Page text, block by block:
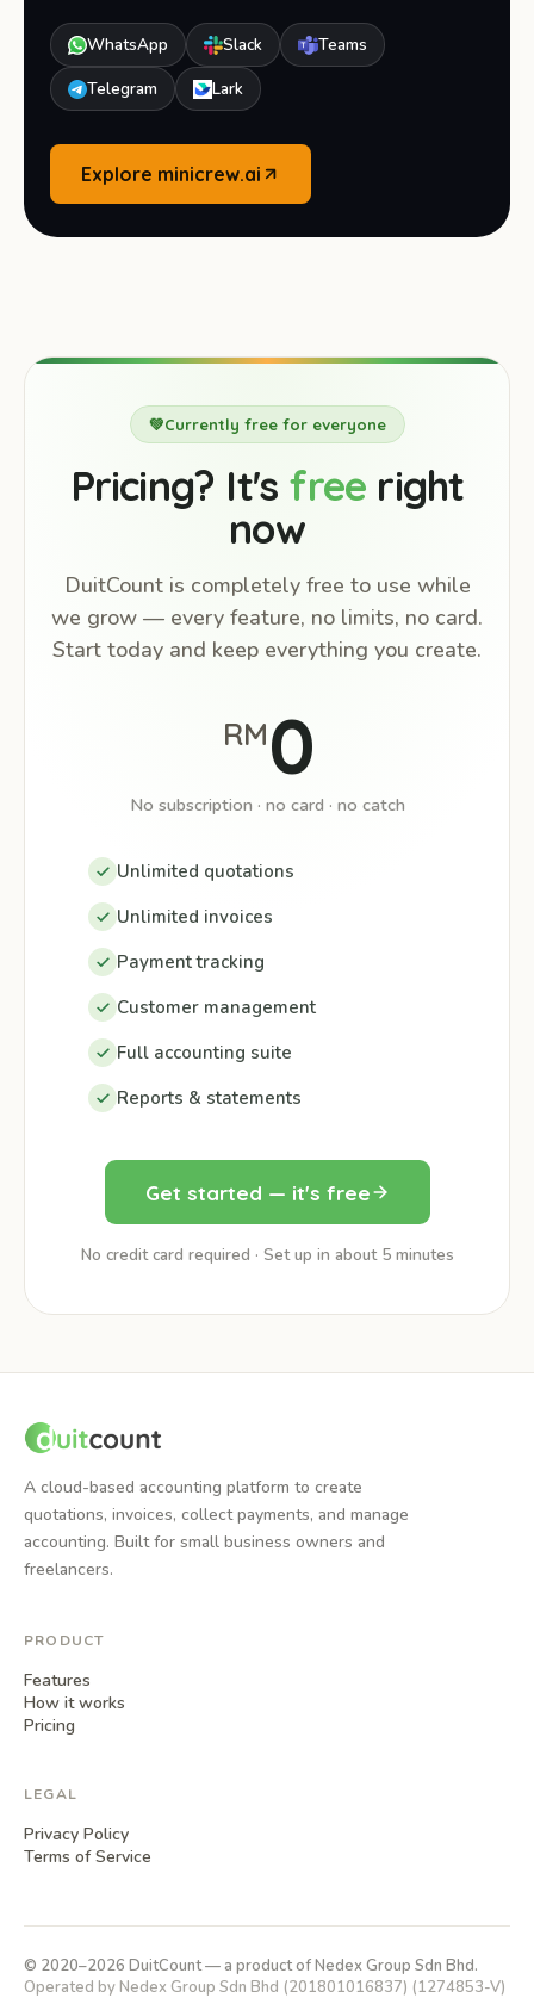
WhatsApp Slack
Teams
Telegram
Lark
Explore minicrew.ai
💚Currently free for everyone
Pricing? It's free right
now
DuitCount is completely free to use while
we grow — every feature, no limits, no card.
Start today and keep everything you create.
RM0
No subscription · no card · no catch
Unlimited quotations
Unlimited invoices
Payment tracking
Customer management
Full accounting suite
Reports & statements
Get started — it's free
No credit card required · Set up in about 5 minutes
A cloud-based accounting platform to create
quotations, invoices, collect payments, and manage
accounting. Built for small business owners and
freelancers.
PRODUCT
Features
How it works
Pricing
LEGAL
Privacy Policy
Terms of Service
© 2020–2026 DuitCount — a product of Nedex Group Sdn Bhd.
Operated by Nedex Group Sdn Bhd (201801016837) (1274853-V)